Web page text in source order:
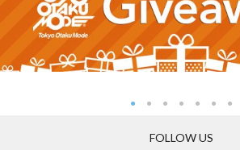
FOLLOW US